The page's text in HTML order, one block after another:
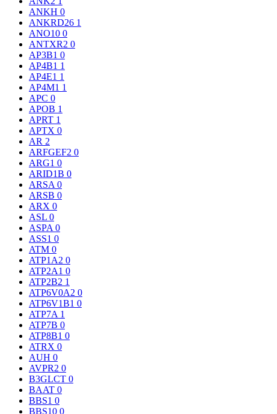
ANKH 0
ANKRD26 1
ANO10 0
ANTXR2 0
AP3B1 0
AP4B1 1
AP4E1 1
AP4M1 1
APC 0
APOB 1
APRT 1
APTX 0
AR 2
ARFGEF2 0
ARG1 0
ARID1B 0
ARSA 0
ARSB 0
ARX 0
ASL 0
ASPA 0
ASS1 0
ATM 0
ATP1A2 0
ATP2A1 0
ATP2B2 1
ATP6V0A2 0
ATP6V1B1 0
ATP7A 1
ATP7B 0
ATP8B1 0
ATRX 0
AUH 0
AVPR2 0
B3GLCT 0
BAAT 0
BBS1 0
BBS10 0